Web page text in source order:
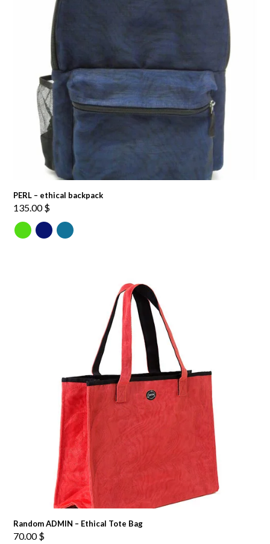
PERL – ethical backpack
135.00$
Random ADMIN – Ethical Tote Bag
70.00$